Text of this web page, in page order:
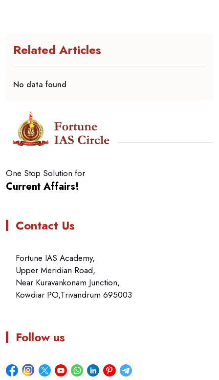
Related Articles
No data found
One Stop Solution for
Current Affairs!
Contact Us
Fortune IAS Academy,
Upper Meridian Road,
Near Kuravankonam Junction,
Kowdiar PO,Trivandrum 695003
Follow us